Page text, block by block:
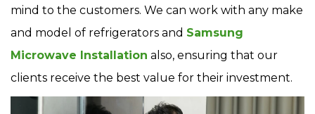
mind to the customers. We can work with any make
and model of refrigerators and Samsung
Microwave Installation also, ensuring that our
clients receive the best value for their investment.